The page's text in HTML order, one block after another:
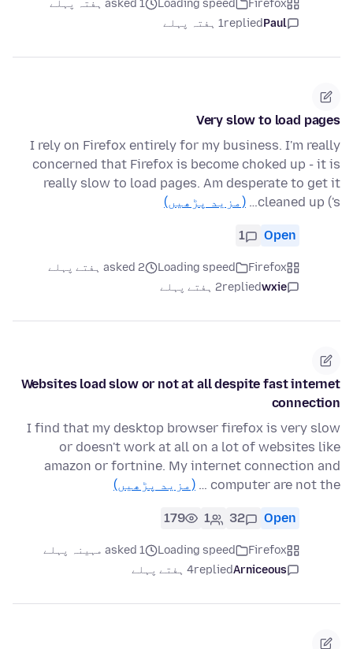
Firefox
Loading speed
asked 1 ہفتہ پہلے
Paul
replied1 ہفتہ پہلے
Very slow to load pages
I rely on Firefox entirely for my business. I'm really
concerned that Firefox is become choked up - it is
really slow to load pages. Am desperate to get it
cleaned up ('s…
(مزید پڑھیں)
Open
1
Firefox
Loading speed
asked 2 ہفتے پہلے
wxie
replied2 ہفتے پہلے
Websites load slow or not at all despite fast internet
connection
I find that my desktop browser firefox is very slow
or doesn't work at all on a lot of websites like
amazon or fortnine. My internet connection and
computer are not the …
(مزید پڑھیں)
Open
32
1
179
Firefox
Loading speed
asked 1 مہینہ پہلے
Arniceous
replied4 ہفتے پہلے